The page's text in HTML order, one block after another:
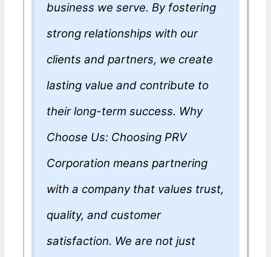
business we serve. By fostering
strong relationships with our
clients and partners, we create
lasting value and contribute to
their long-term success. Why
Choose Us: Choosing PRV
Corporation means partnering
with a company that values trust,
quality, and customer
satisfaction. We are not just